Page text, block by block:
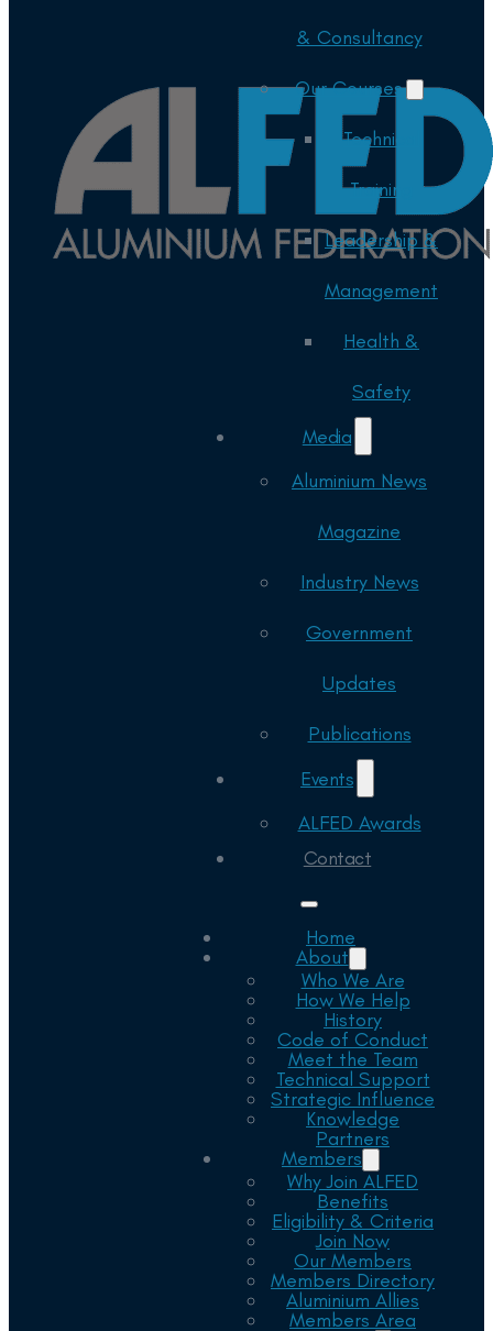
& Consultancy
Our Courses
Technical
Training
Leadership &
Management
Health &
Safety
Media
Aluminium News
Magazine
Industry News
Government
Updates
Publications
Events
ALFED Awards
Contact
Home
About
Who We Are
How We Help
History
Code of Conduct
Meet the Team
Technical Support
Strategic Influence
Knowledge
Partners
Members
Why Join ALFED
Benefits
Eligibility & Criteria
Join Now
Our Members
Members Directory
Aluminium Allies
Members Area